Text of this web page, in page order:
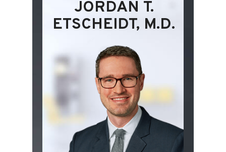
JORDAN T.
ETSCHEIDT, M.D.